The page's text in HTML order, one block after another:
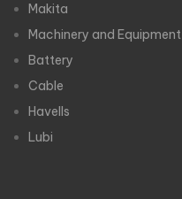
Makita
Machinery and Equipment
Battery
Cable
Havells
Lubi